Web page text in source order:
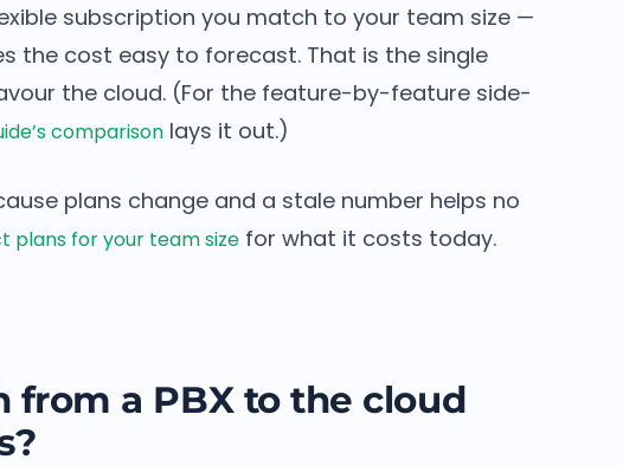
subscription you match to your team size —
the cost easy to forecast. That is the single
the cloud. (For the feature-by-feature side-
comparison lays it out.)
plans change and a stale number helps no
plans for your team size for what it costs today.
from a PBX to the cloud